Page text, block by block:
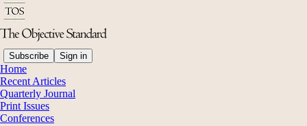
Subscribe Sign in
Home
Recent Articles
Quarterly Journal
Print Issues
Conferences